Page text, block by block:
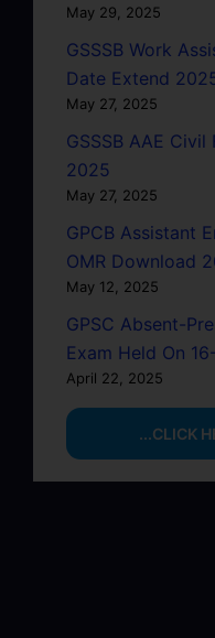
May 29, 2025
GSSSB Work
Date Extend
May 27, 2025
GSSSB AAE
2025
May 27, 2025
GPCB Assistant
OMR Download
May 12, 2025
GPSC Absent-
Exam Held On
April 22, 2025
...CLICK